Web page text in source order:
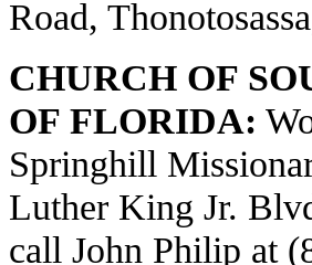
Road,
CHURCH OF
OF FLORIDA:
Springhill
Luther King Jr.
call John Philip at